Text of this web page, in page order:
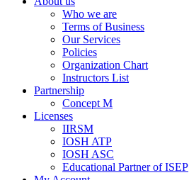
Who we are
Terms of Business
Our Services
Policies
Organization Chart
Instructors List
Partnership
Concept M
Licenses
IIRSM
IOSH ATP
IOSH ASC
Educational Partner of ISEP